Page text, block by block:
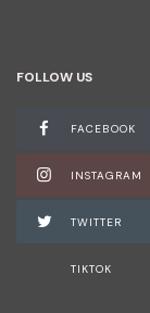
FOLLOW US
FACEBOOK
INSTAGRAM
TWITTER
TIKTOK